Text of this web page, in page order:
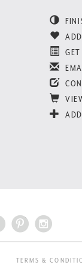
TERMS &